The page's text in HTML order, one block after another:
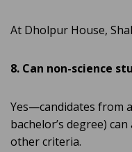
At Dholpur House,
8. Can non-science
Yes—candidates from
bachelor’s degree)
other criteria.